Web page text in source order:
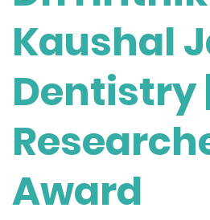
Kaushal
Dentistry
Award